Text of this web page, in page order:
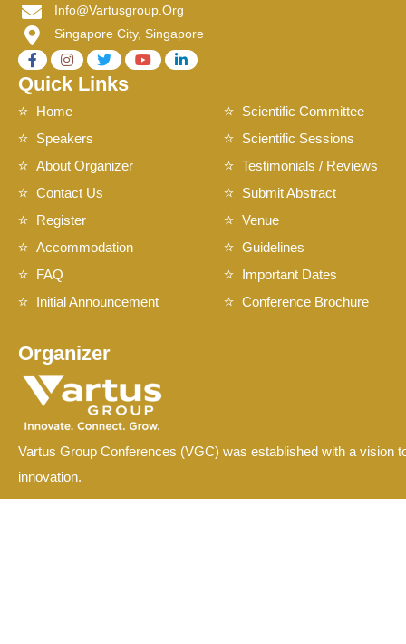
Info@vartusgroup.org
Singapore City, Singapore
Quick Links
Home
Scientific Committee
Speakers
Scientific Sessions
About Organizer
Testimonials / Reviews
Contact Us
Submit Abstract
Register
Venue
Accommodation
Guidelines
FAQ
Important Dates
Initial Announcement
Conference Brochure
Organizer
Vartus Group Conferences (VGC) was established with a vision
innovation.